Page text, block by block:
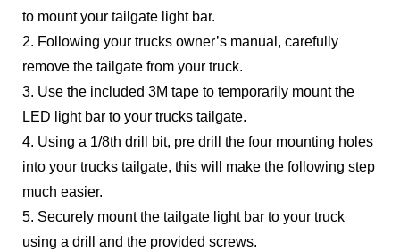
to mount your tailgate light bar.
2. Following your trucks owner’s manual, carefully
remove the tailgate from your truck.
3. Use the included 3M tape to temporarily mount the
LED light bar to your trucks tailgate.
4. Using a 1/8th drill bit, pre drill the four mounting holes
into your trucks tailgate, this will make the following step
much easier.
5. Securely mount the tailgate light bar to your truck
using a drill and the provided screws.